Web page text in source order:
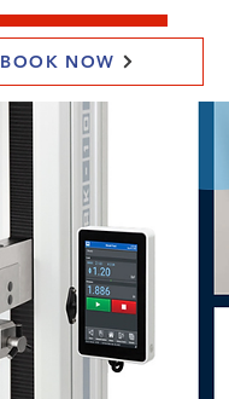
BOOK NOW